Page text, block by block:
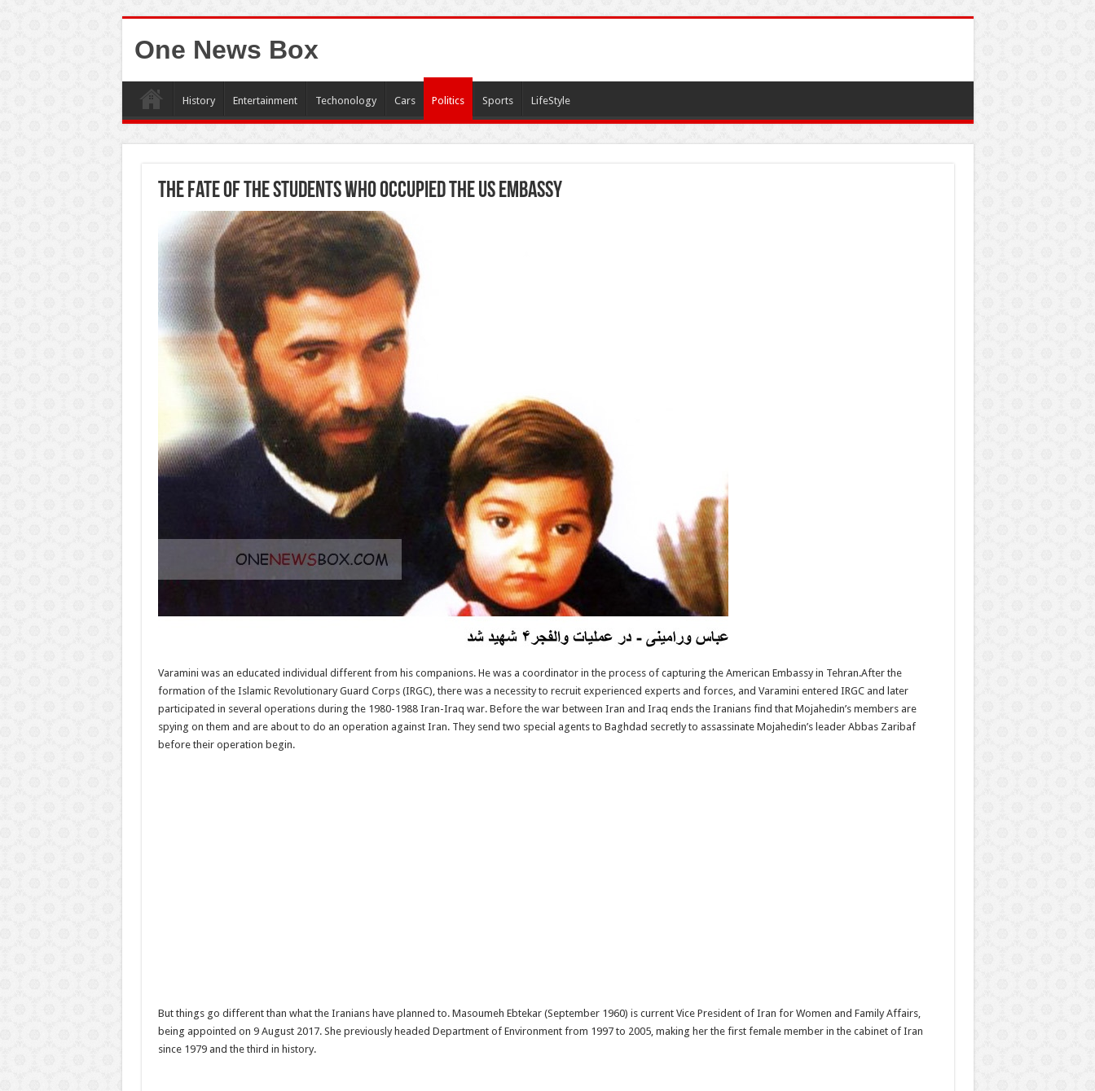
One News Box
History Entertainment Techonology Cars Politics Sports LifeStyle
The fate of the students who occupied the US embassy
Varamini was an educated individual different from his companions. He was a coordinator in the process of capturing the American Embassy in Tehran.After the
formation of the Islamic Revolutionary Guard Corps (IRGC), there was a necessity to recruit experienced experts and forces, and Varamini entered IRGC and later
participated in several operations during the 1980-1988 Iran-Iraq war. Before the war between Iran and Iraq ends the Iranians find that Mojahedin’s members are
spying on them and are about to do an operation against Iran. They send two special agents to Baghdad secretly to assassinate Mojahedin’s leader Abbas Zaribaf
before their operation begin.
But things go different than what the Iranians have planned to. Masoumeh Ebtekar (September 1960) is current Vice President of Iran for Women and Family Affairs,
being appointed on 9 August 2017. She previously headed Department of Environment from 1997 to 2005, making her the first female member in the cabinet of Iran
since 1979 and the third in history.